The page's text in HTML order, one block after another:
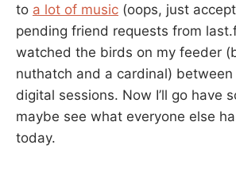
to a lot of music (oops, just
pending friend requests from
watched the birds on my feeder
nuthatch and a cardinal)
digital sessions. Now I’ll go have
maybe see what everyone else
today.